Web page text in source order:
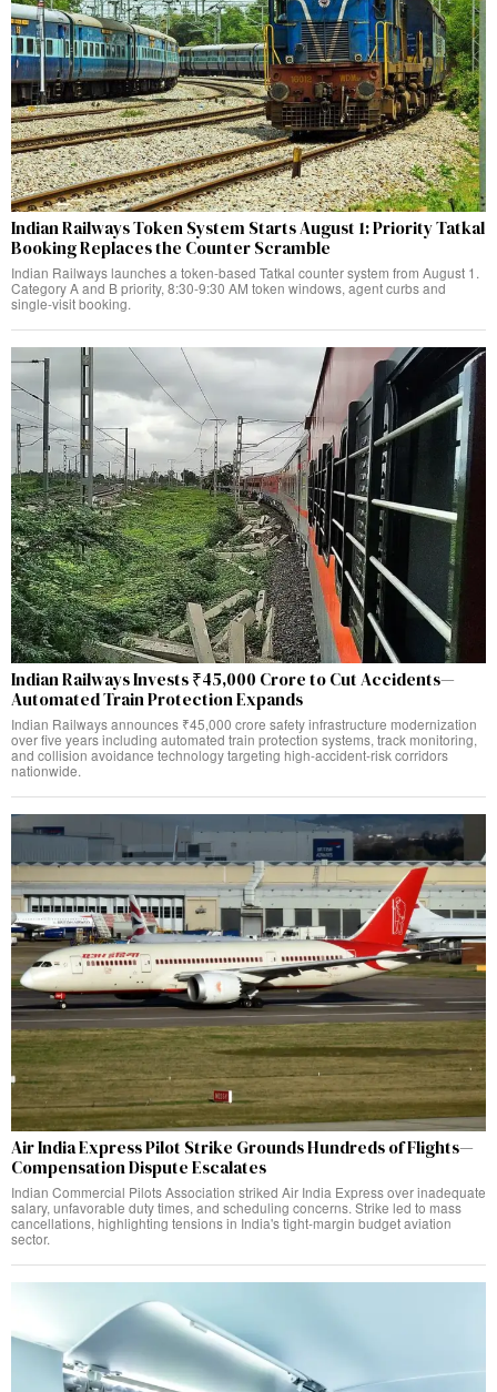
Indian Railways Token System Starts August 1: Priority Tatkal
Booking Replaces the Counter Scramble
Indian Railways launches a token-based Tatkal counter system from August 1.
Category A and B priority, 8:30-9:30 AM token windows, agent curbs and
single-visit booking.
Indian Railways Invests ₹45,000 Crore to Cut Accidents—
Automated Train Protection Expands
Indian Railways announces ₹45,000 crore safety infrastructure modernization
over five years including automated train protection systems, track monitoring,
and collision avoidance technology targeting high-accident-risk corridors
nationwide.
Air India Express Pilot Strike Grounds Hundreds of Flights—
Compensation Dispute Escalates
Indian Commercial Pilots Association striked Air India Express over inadequate
salary, unfavorable duty times, and scheduling concerns. Strike led to mass
cancellations, highlighting tensions in India's tight-margin budget aviation
sector.